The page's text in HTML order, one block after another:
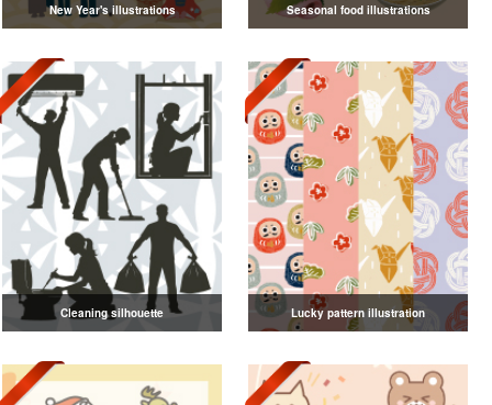
New Year's illustrations Seasonal food illustrations
Cleaning silhouette Lucky pattern illustration